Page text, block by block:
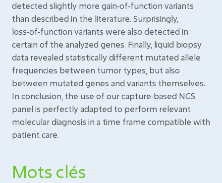
detected slightly more gain‑of‑function variants
than described in the literature. Surprisingly,
loss‑of‑function variants were also detected in
certain of the analyzed genes. Finally, liquid biopsy
data revealed statistically different mutated allele
frequencies between tumor types, but also
between mutated genes and variants themselves.
In conclusion, the use of our capture‑based NGS
panel is perfectly adapted to perform relevant
molecular diagnosis in a time frame compatible with
patient care.
Mots clés